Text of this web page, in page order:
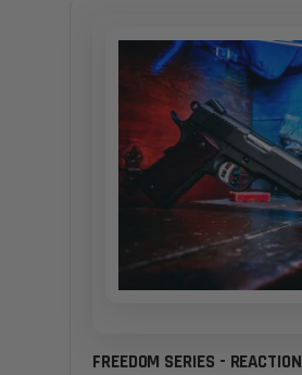
FREEDOM SERIES - REACTION